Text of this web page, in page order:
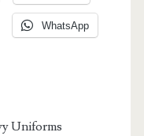
WhatsApp
Uniforms